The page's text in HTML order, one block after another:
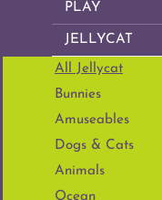
PLAY
JELLYCAT
All Jellycat
Bunnies
Amuseables
Dogs & Cats
Animals
Ocean